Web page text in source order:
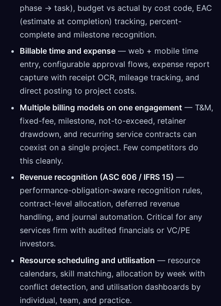
phase → task), budget vs actual by cost code, EAC
(estimate at completion) tracking, percent-
complete and milestone recognition.
Billable time and expense — web + mobile time
entry, configurable approval flows, expense report
capture with receipt OCR, mileage tracking, and
direct posting to project costs.
Multiple billing models on one engagement — T&M,
fixed-fee, milestone, not-to-exceed, retainer
drawdown, and recurring service contracts can
coexist on a single project. Few competitors do
this cleanly.
Revenue recognition (ASC 606 / IFRS 15) —
performance-obligation-aware recognition rules,
contract-level allocation, deferred revenue
handling, and journal automation. Critical for any
services firm with audited financials or VC/PE
investors.
Resource scheduling and utilisation — resource
calendars, skill matching, allocation by week with
conflict detection, and utilisation dashboards by
individual, team, and practice.